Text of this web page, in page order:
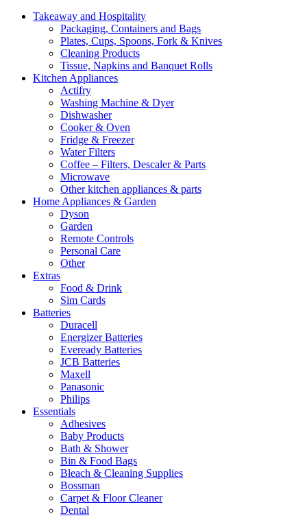
Takeaway and Hospitality
Packaging, Containers and Bags
Plates, Cups, Spoons, Fork & Knives
Cleaning Products
Tissue, Napkins and Banquet Rolls
Kitchen Appliances
Actifry
Washing Machine & Dyer
Dishwasher
Cooker & Oven
Fridge & Freezer
Water Filters
Coffee – Filters, Descaler & Parts
Microwave
Other kitchen appliances & parts
Home Appliances & Garden
Dyson
Garden
Remote Controls
Personal Care
Other
Extras
Food & Drink
Sim Cards
Batteries
Duracell
Energizer Batteries
Eveready Batteries
JCB Batteries
Maxell
Panasonic
Philips
Essentials
Adhesives
Baby Products
Bath & Shower
Bin & Food Bags
Bleach & Cleaning Supplies
Bossman
Carpet & Floor Cleaner
Dental